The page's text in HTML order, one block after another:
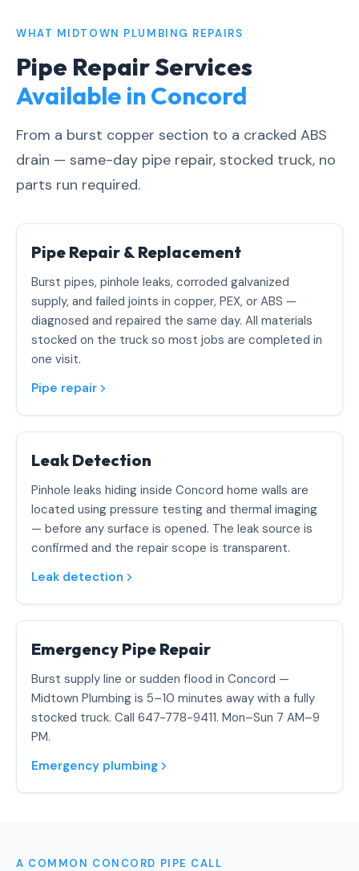
WHAT MIDTOWN PLUMBING REPAIRS
Pipe Repair Services
Available in Concord
From a burst copper section to a cracked ABS
drain — same-day pipe repair, stocked truck, no
parts run required.
Pipe Repair & Replacement
Burst pipes, pinhole leaks, corroded galvanized
supply, and failed joints in copper, PEX, or ABS —
diagnosed and repaired the same day. All materials
stocked on the truck so most jobs are completed in
one visit.
Pipe repair
Leak Detection
Pinhole leaks hiding inside Concord home walls are
located using pressure testing and thermal imaging
— before any surface is opened. The leak source is
confirmed and the repair scope is transparent.
Leak detection
Emergency Pipe Repair
Burst supply line or sudden flood in Concord —
Midtown Plumbing is 5–10 minutes away with a fully
stocked truck. Call 647-778-9411. Mon–Sun 7 AM–9
PM.
Emergency plumbing
A COMMON CONCORD PIPE CALL